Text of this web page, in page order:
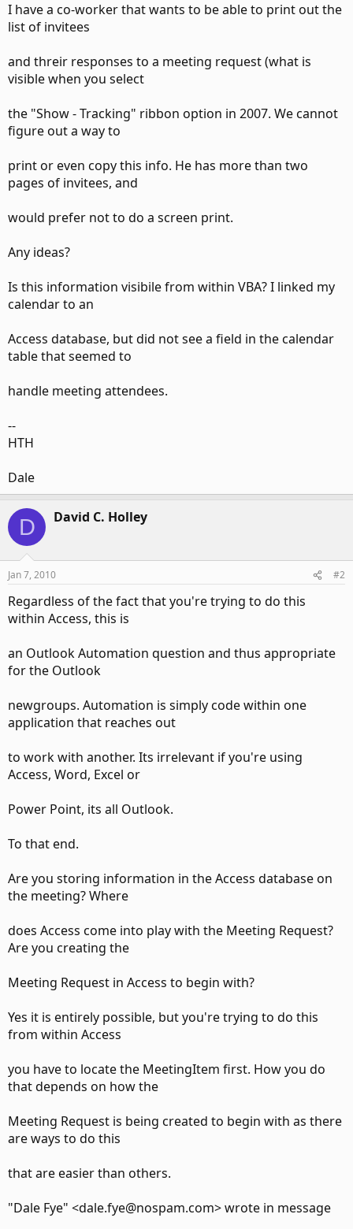
I have a co-worker that wants to be able to print out the
list of invitees
and threir responses to a meeting request (what is
visible when you select
the "Show - Tracking" ribbon option in 2007. We cannot
figure out a way to
print or even copy this info. He has more than two
pages of invitees, and
would prefer not to do a screen print.
Any ideas?
Is this information visibile from within VBA? I linked my
calendar to an
Access database, but did not see a field in the calendar
table that seemed to
handle meeting attendees.
--
HTH
Dale
D David C. Holley
Jan 7, 2010 #2
Regardless of the fact that you're trying to do this
within Access, this is
an Outlook Automation question and thus appropriate
for the Outlook
newgroups. Automation is simply code within one
application that reaches out
to work with another. Its irrelevant if you're using
Access, Word, Excel or
Power Point, its all Outlook.
To that end.
Are you storing information in the Access database on
the meeting? Where
does Access come into play with the Meeting Request?
Are you creating the
Meeting Request in Access to begin with?
Yes it is entirely possible, but you're trying to do this
from within Access
you have to locate the MeetingItem first. How you do
that depends on how the
Meeting Request is being created to begin with as there
are ways to do this
that are easier than others.
"Dale Fye" <dale.fye@nospam.com> wrote in message